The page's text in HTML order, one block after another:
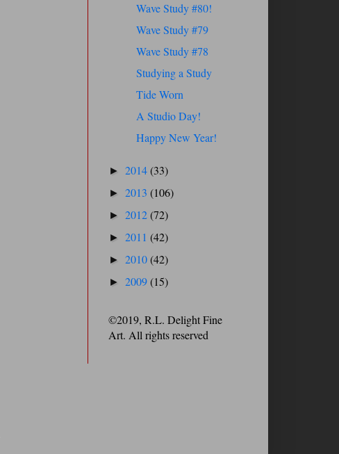
Wave Study #80!
Wave Study #79
Wave Study #78
Studying a Study
Tide Worn
A Studio Day!
Happy New Year!
► 2014(33)
► 2013 (106)
► 2012(72)
► 2011 (42)
► 2010(42)
► 2009(15)
©2019, R.L. Delight Fine
Art. All rights reserved